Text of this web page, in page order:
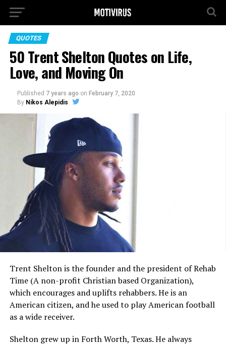
QUOTES
50 Trent Shelton Quotes on Life,
Love, and Moving On
Published 7 years ago on February 7, 2020
By Nikos Alepidis
Trent Shelton is the founder and the president of Rehab
Time (A non-profit Christian based Organization),
which encourages and uplifts rehabbers. He is an
American citizen, and he used to play American football
as a wide receiver.
Shelton grew up in Forth Worth, Texas. He always